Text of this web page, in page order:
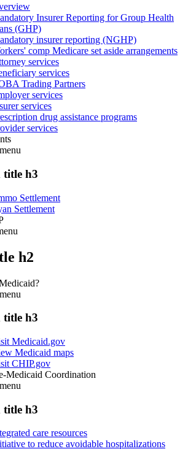
Insurer Reporting for Group Health
(GHP)
insurer reporting (NGHP)
comp Medicare set aside arrangements
services
services
Trading Partners
services
services
drug assistance programs
services
menu
title h3
Settlement
Settlement
h2
menu
title h3
Medicaid.gov
Medicaid maps
CHIP.gov
Medicaid Coordination
menu
title h3
care resources
to reduce avoidable hospitalizations